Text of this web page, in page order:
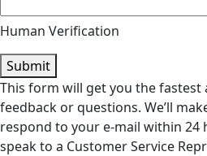
Human Verification
Submit
This form will get you the fastest
feedback or questions. We’ll
respond to your e-mail within 24
speak to a Customer Service